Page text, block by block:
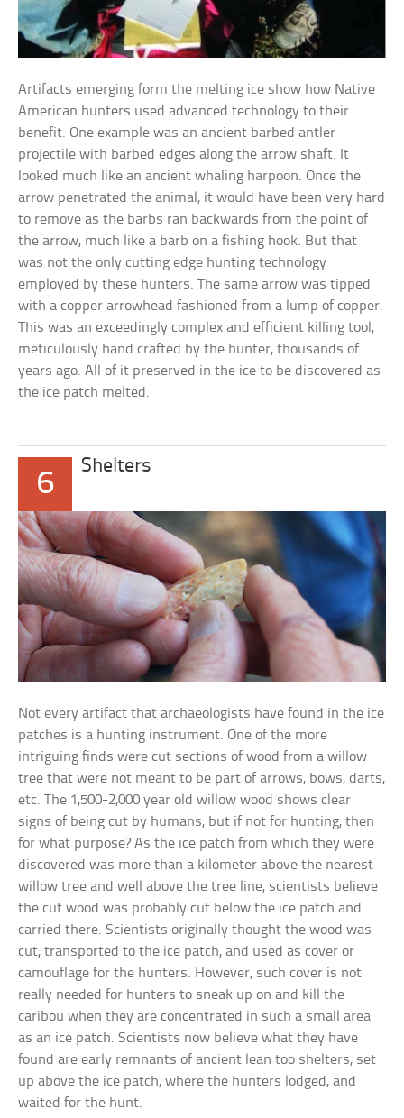
Artifacts emerging form the melting ice show how Native
American hunters used advanced technology to their
benefit. One example was an ancient barbed antler
projectile with barbed edges along the arrow shaft. It
looked much like an ancient whaling harpoon. Once the
arrow penetrated the animal, it would have been very hard
to remove as the barbs ran backwards from the point of
the arrow, much like a barb on a fishing hook. But that
was not the only cutting edge hunting technology
employed by these hunters. The same arrow was tipped
with a copper arrowhead fashioned from a lump of copper.
This was an exceedingly complex and efficient killing tool,
meticulously hand crafted by the hunter, thousands of
years ago. All of it preserved in the ice to be discovered as
the ice patch melted.
6
Shelters
Not every artifact that archaeologists have found in the ice
patches is a hunting instrument. One of the more
intriguing finds were cut sections of wood from a willow
tree that were not meant to be part of arrows, bows, darts,
etc. The 1,500-2,000 year old willow wood shows clear
signs of being cut by humans, but if not for hunting, then
for what purpose? As the ice patch from which they were
discovered was more than a kilometer above the nearest
willow tree and well above the tree line, scientists believe
the cut wood was probably cut below the ice patch and
carried there. Scientists originally thought the wood was
cut, transported to the ice patch, and used as cover or
camouflage for the hunters. However, such cover is not
really needed for hunters to sneak up on and kill the
caribou when they are concentrated in such a small area
as an ice patch. Scientists now believe what they have
found are early remnants of ancient lean too shelters, set
up above the ice patch, where the hunters lodged, and
waited for the hunt.